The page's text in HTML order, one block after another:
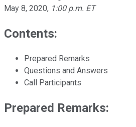
May 8, 2020, 1:00 p.m. ET
Contents:
Prepared Remarks
Questions and Answers
Call Participants
Prepared Remarks: